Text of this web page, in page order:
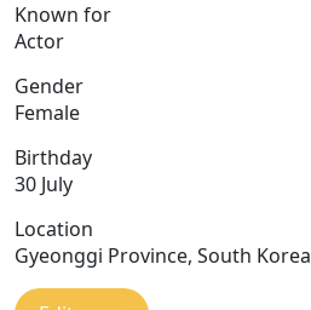
Known for
Actor
Gender
Female
Birthday
30 July
Location
Gyeonggi Province, South Korea